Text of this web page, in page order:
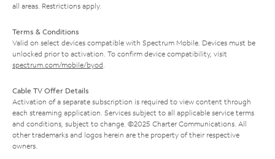
all areas. Restrictions apply.
Terms & Conditions
Valid on select devices compatible with Spectrum Mobile. Devices must be
unlocked prior to activation. To confirm device compatibility, visit
spectrum.com/mobile/byod
Cable TV Offer Details
Activation of a separate subscription is required to view content through
each streaming application. Services subject to all applicable service terms
and conditions, subject to change. ©2025 Charter Communications. All
other trademarks and logos herein are the property of their respective
owners.